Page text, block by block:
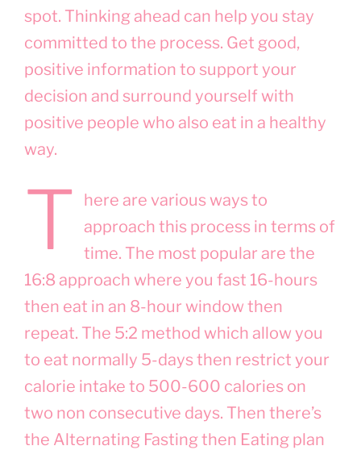
spot. Thinking ahead can help you stay
committed to the process. Get good,
positive information to support your
decision and surround yourself with
positive people who also eat in a healthy
way.
T
here are various ways to
approach this process in terms of
time. The most popular are the
16:8 approach where you fast 16-hours
then eat in an 8-hour window then
repeat. The 5:2 method which allow you
to eat normally 5-days then restrict your
calorie intake to 500-600 calories on
two non consecutive days. Then there’s
the Alternating Fasting then Eating plan